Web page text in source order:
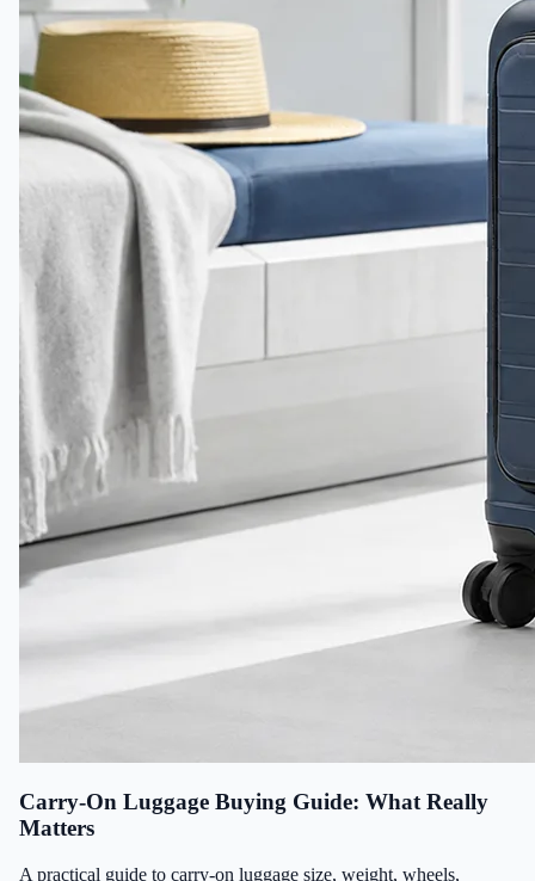
Carry-On Luggage Buying Guide: What Really
Matters
A practical guide to carry-on luggage size, weight, wheels,